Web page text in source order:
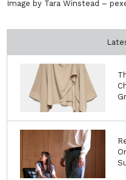
Image by Tara Winstead –